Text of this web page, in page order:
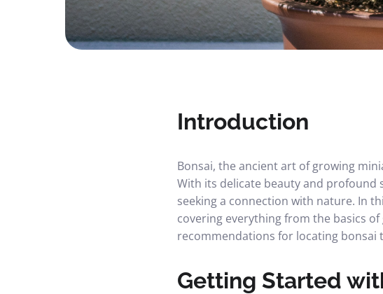
Introduction
Bonsai, the ancient art of growing
With its delicate beauty and
seeking a connection with nature. In
covering everything from the basics
recommendations for locating bonsai
Getting Started